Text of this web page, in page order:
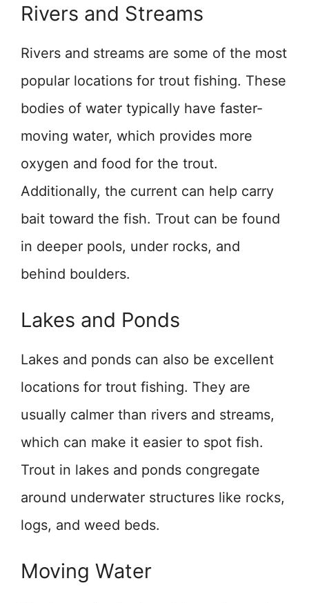
Rivers and Streams
Rivers and streams are some of the most
popular locations for trout fishing. These
bodies of water typically have faster-
moving water, which provides more
oxygen and food for the trout.
Additionally, the current can help carry
bait toward the fish. Trout can be found
in deeper pools, under rocks, and
behind boulders.
Lakes and Ponds
Lakes and ponds can also be excellent
locations for trout fishing. They are
usually calmer than rivers and streams,
which can make it easier to spot fish.
Trout in lakes and ponds congregate
around underwater structures like rocks,
logs, and weed beds.
Moving Water